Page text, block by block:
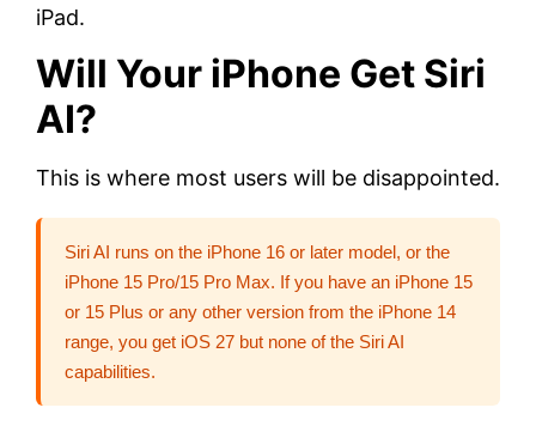
iPad.
Will Your iPhone Get Siri
AI?
This is where most users will be disappointed.
Siri AI runs on the iPhone 16 or later model, or the
iPhone 15 Pro/15 Pro Max. If you have an iPhone 15
or 15 Plus or any other version from the iPhone 14
range, you get iOS 27 but none of the Siri AI
capabilities.